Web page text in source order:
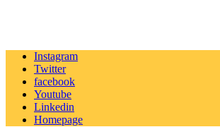
Instagram
Twitter
facebook
Youtube
Linkedin
Homepage